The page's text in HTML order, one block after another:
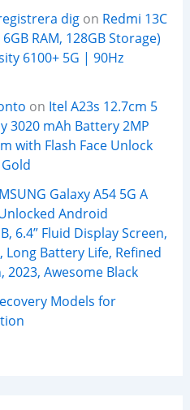
digon Redmi 13C
RAM, 128GB Storage)
6100+ 5G | 90Hz
on Itel A23s 12.7cm 5
3020 mAh Battery 2MP
with Flash Face Unlock
Galaxy A54 5G A
Android
6.4” Fluid Display Screen,
Long Battery Life, Refined
2023, Awesome Black
Models for